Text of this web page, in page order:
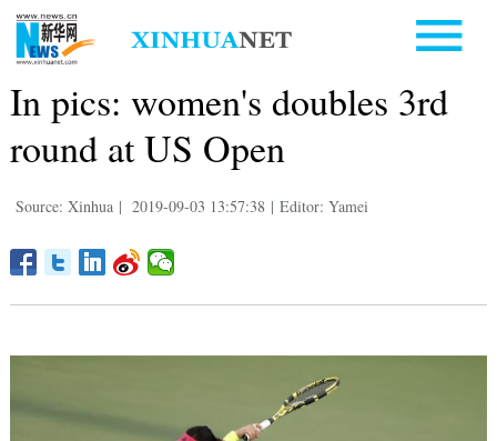
In pics: women's doubles 3rd
round at US Open
Source: Xinhua | 2019-09-03 13:57:38 | Editor: Yamei